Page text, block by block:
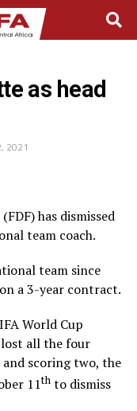
as head
2021
has dismissed
team coach.
team since
a 3-year contract.
World Cup
lost all the four
and scoring two, the
11thto dismiss